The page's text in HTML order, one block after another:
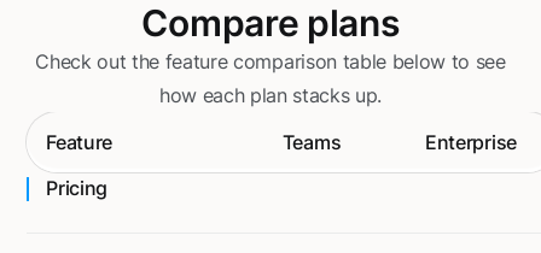
Compare plans
Check out the feature comparison table below to see
how each plan stacks up.
Feature
Teams
Enterprise
Pricing